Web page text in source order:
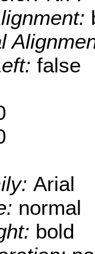
false
Arial
normal
bold